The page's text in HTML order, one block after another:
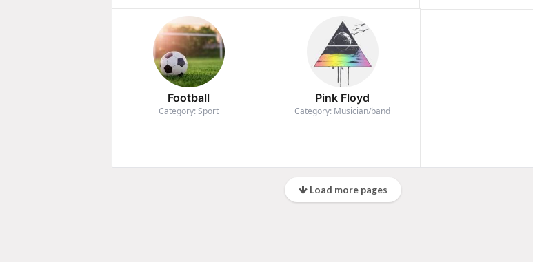
Football
Category: Sport
Pink Floyd
Category: Musician/band
Load more pages